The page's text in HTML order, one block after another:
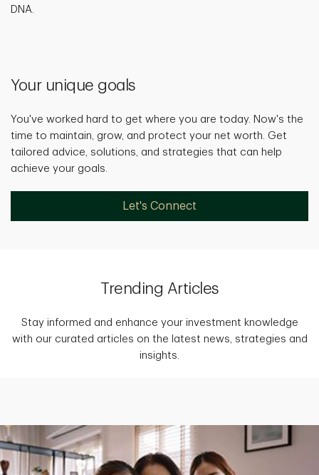
DNA.
Your unique goals
You've worked hard to get where you are today. Now's the
time to maintain, grow, and protect your net worth. Get
tailored advice, solutions, and strategies that can help
achieve your goals.
Let's Connect
Trending Articles
Stay informed and enhance your investment knowledge
with our curated articles on the latest news, strategies and
insights.